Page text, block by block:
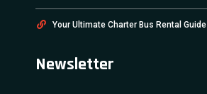
Your Ultimate Charter Bus Rental Guide
Newsletter